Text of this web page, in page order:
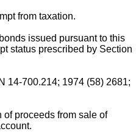
from taxation.
issued pursuant to this
status prescribed by Section
14-700.214; 1974 (58) 2681;
of proceeds from sale of